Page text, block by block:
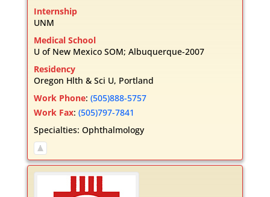
Internship
UNM
Medical School
U of New Mexico SOM; Albuquerque-2007
Residency
Oregon Hlth & Sci U, Portland
Work Phone: (505)888-5757
Work Fax: (505)797-7841
Specialties: Ophthalmology